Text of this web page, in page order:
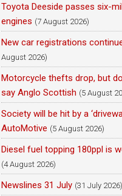
Toyota Deeside passes six-
engines (7 August 2026)
New car registrations
August 2026)
Motorcycle thefts drop, but
say Anglo Scottish (5 August
Society will be hit by a
AutoMotive (5 August 2026)
Diesel fuel topping 180ppl is
(4 August 2026)
Newslines 31 July (31 July 2026)